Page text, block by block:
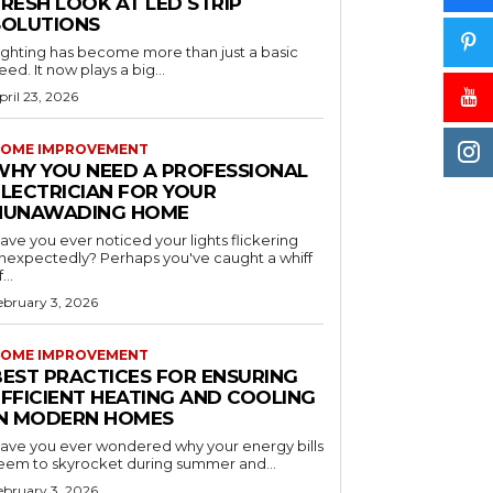
has become more than just a basic
It now plays a big...
23, 2026
IMPROVEMENT
YOU NEED A PROFESSIONAL
FOR YOUR
HOME
you ever noticed your lights flickering
Perhaps you've caught a whiff
3, 2026
IMPROVEMENT
PRACTICES FOR ENSURING
HEATING AND COOLING
MODERN HOMES
you ever wondered why your energy bills
to skyrocket during summer and...